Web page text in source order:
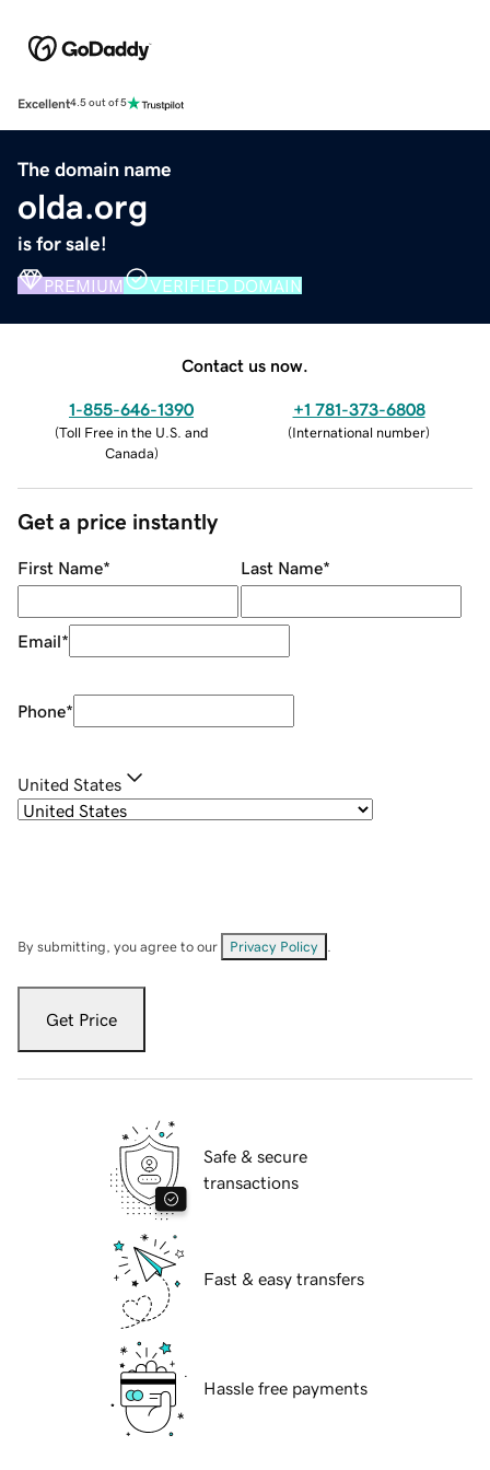
Excellent4.5 out of 5
The domain name
olda.org
is for sale!
PREMIUM VERIFIED DOMAIN
Contact us now.
1-855-646-1390
(Toll Free in the U.S. and
Canada)
+1 781-373-6808
(International number)
Get a price instantly
First Name* Last Name*
Email*
Phone*
United States
By submitting, you agree to our Privacy Policy
Get Price
Safe & secure
transactions
Fast & easy transfers
Hassle free payments